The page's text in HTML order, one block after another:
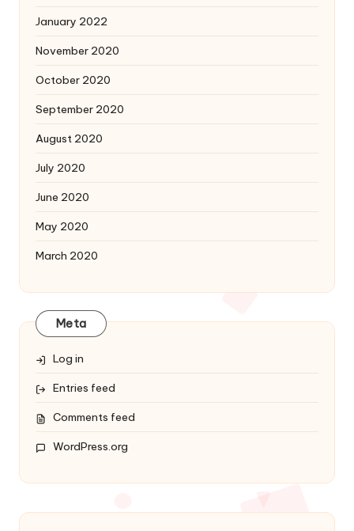
January 2022
November 2020
October 2020
September 2020
August 2020
July 2020
June 2020
May 2020
March 2020
Meta
Log in
Entries feed
Comments feed
WordPress.org